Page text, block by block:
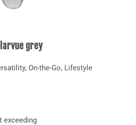
grey
On-the-Go, Lifestyle
exceeding